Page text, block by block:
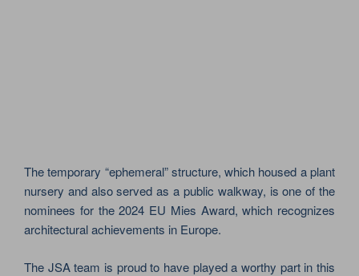
The temporary “ephemeral” structure, which housed a plant
nursery and also served as a public walkway, is one of the
nominees for the 2024 EU Mies Award, which recognizes
architectural achievements in Europe.
The JSA team is proud to have played a worthy part in this